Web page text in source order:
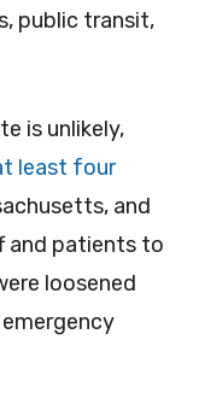
public transit,
is unlikely,
least four
and
and patients to
loosened